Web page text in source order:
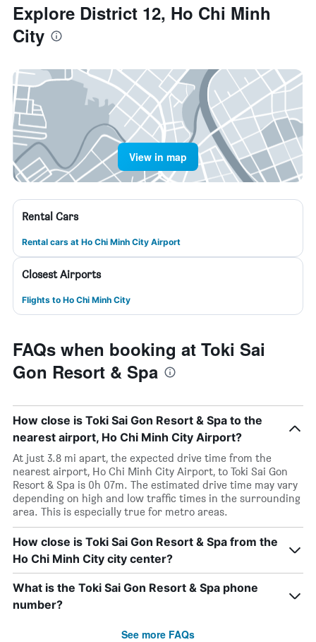
Explore District 12, Ho Chi Minh
City
View in map
Rental Cars
Rental cars at Ho Chi Minh City Airport
Closest Airports
Flights to Ho Chi Minh City
FAQs when booking at Toki Sai
Gon Resort & Spa
How close is Toki Sai Gon Resort & Spa to the
nearest airport, Ho Chi Minh City Airport?
At just 3.8 mi apart, the expected drive time from the
nearest airport, Ho Chi Minh City Airport, to Toki Sai Gon
Resort & Spa is 0h 07m. The estimated drive time may vary
depending on high and low traffic times in the surrounding
area. This is especially true for metro areas.
How close is Toki Sai Gon Resort & Spa from the
Ho Chi Minh City city center?
What is the Toki Sai Gon Resort & Spa phone
number?
See more FAQs